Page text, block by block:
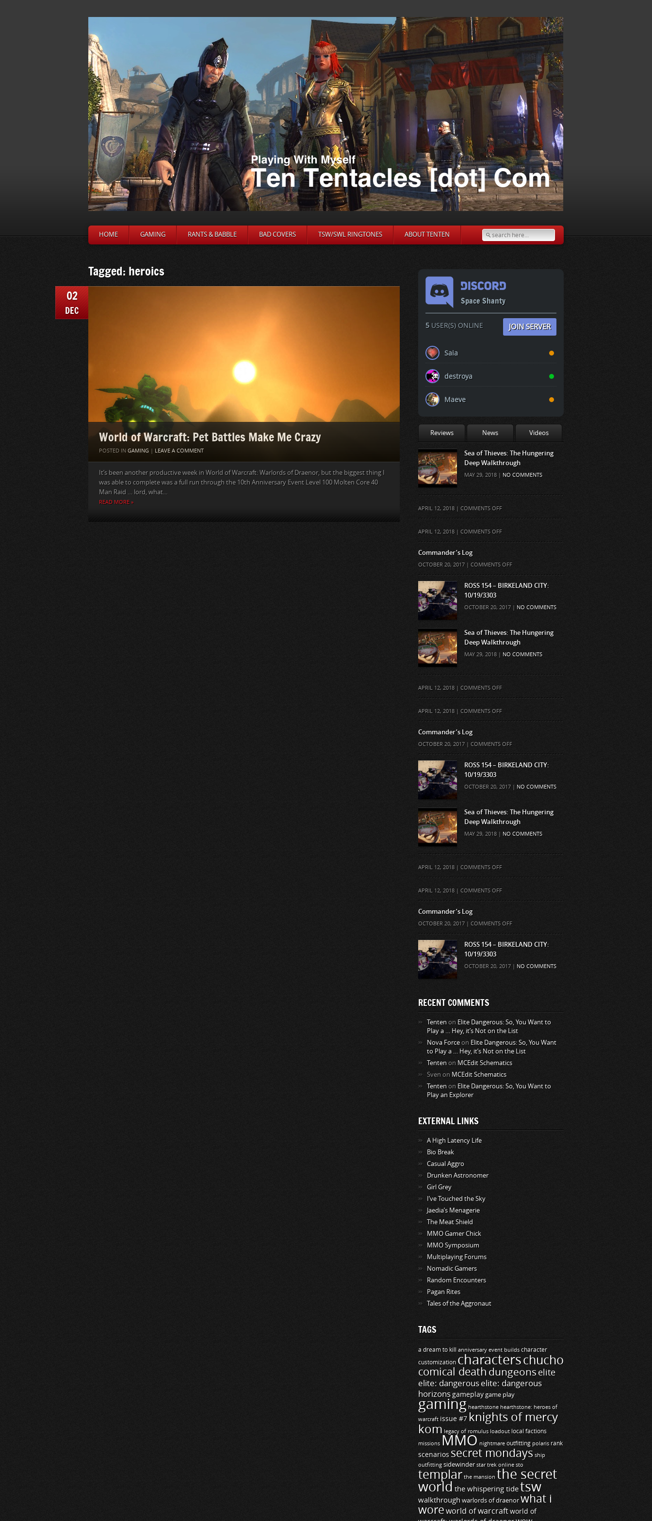
HOME GAMING RANTS & BABBLE BAD COVERS TSW/SWL RINGTONES ABOUT TENTEN
Tagged: heroics
02
DEC
World of Warcraft: Pet Battles Make Me Crazy
POSTED IN GAMING | LEAVE A COMMENT
It’s been another productive week in World of Warcraft: Warlords of Draenor, but the biggest thing I
was able to complete was a full run through the 10th Anniversary Event Level 100 Molten Core 40
Man Raid … lord, what...
READ MORE »
Space Shanty
5USER(S) ONLINE JOIN SERVER
Saia
destroya
Maeve
Reviews News Videos
Sea of Thieves: The Hungering
Deep Walkthrough
MAY 29, 2018 | NO COMMENTS
APRIL 12, 2018 | COMMENTS OFFON
APRIL 12, 2018 | COMMENTS OFFON
Commander’s Log
OCTOBER 20, 2017 | COMMENTS OFFON
COMMANDER’S
LOG
ROSS 154 – BIRKELAND CITY:
10/19/3303
OCTOBER 20, 2017 | NO COMMENTS
Sea of Thieves: The Hungering
Deep Walkthrough
MAY 29, 2018 | NO COMMENTS
APRIL 12, 2018 | COMMENTS OFFON
APRIL 12, 2018 | COMMENTS OFFON
Commander’s Log
OCTOBER 20, 2017 | COMMENTS OFFON
COMMANDER’S
LOG
ROSS 154 – BIRKELAND CITY:
10/19/3303
OCTOBER 20, 2017 | NO COMMENTS
Sea of Thieves: The Hungering
Deep Walkthrough
MAY 29, 2018 | NO COMMENTS
APRIL 12, 2018 | COMMENTS OFFON
APRIL 12, 2018 | COMMENTS OFFON
Commander’s Log
OCTOBER 20, 2017 | COMMENTS OFFON
COMMANDER’S
LOG
ROSS 154 – BIRKELAND CITY:
10/19/3303
OCTOBER 20, 2017 | NO COMMENTS
RECENT COMMENTS
Tenten on Elite Dangerous: So, You Want to
Play a … Hey, it’s Not on the List
Nova Force on Elite Dangerous: So, You Want
to Play a … Hey, it’s Not on the List
Tenten on MCEdit Schematics
Sven on MCEdit Schematics
Tenten on Elite Dangerous: So, You Want to
Play an Explorer
EXTERNAL LINKS
A High Latency Life
Bio Break
Casual Aggro
Drunken Astronomer
Girl Grey
I’ve Touched the Sky
Jaedia’s Menagerie
The Meat Shield
MMO Gamer Chick
MMO Symposium
Multiplaying Forums
Nomadic Gamers
Random Encounters
Pagan Rites
Tales of the Aggronaut
TAGS
a dream to kill anniversary event builds character
customization characterschucho
comical death dungeonselite
elite: dangerous elite: dangerous
horizonsgameplay game play
gaming hearthstone hearthstone: heroes of
warcraft issue #7 knights of mercy
kom legacy of romulus loadout local factions
missions MMO nightmare outfitting polaris rank
scenarios secret mondays ship
outfitting sidewinder star trek online sto
templar the mansion the secret
world the whispering tidetsw
walkthrough warlords of draenor what i
woreworld of warcraftworld of